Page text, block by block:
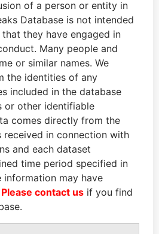
Paradise
Papers
Papers
THE ALIYEV
President's family
of a person or entity in
Database is not intended
they have engaged in
Many people and
or similar names. We
the identities of any
included in the database
or other identifiable
comes directly from the
received in connection with
and each dataset
time period specified in
information may have
Please contact us if you find